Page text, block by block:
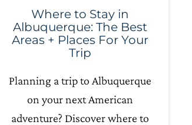
Where to Stay in
Albuquerque: The Best
Areas + Places For Your
Trip
Planning a trip to Albuquerque
on your next American
adventure? Discover where to